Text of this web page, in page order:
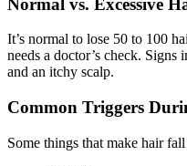
It’s normal to lose 50 to 100
needs a doctor’s check.
and an itchy scalp.
Common Triggers
Some things that make hair